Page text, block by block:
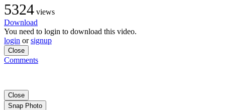
5324 views
Download
You need to login to download this video.
login orsignup
Close
Comments
Close
Snap Photo